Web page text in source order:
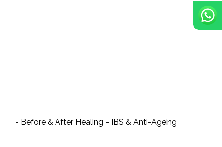
- Before & After Healing – IBS & Anti-Ageing